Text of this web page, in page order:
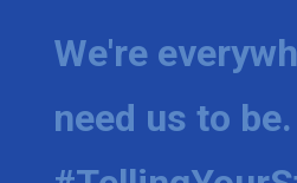
We're
need us to be.